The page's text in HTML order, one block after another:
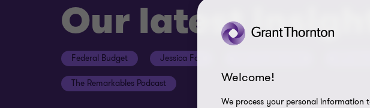
Our latest
Federal Budget Jessica Fox
The Remarkables Podcast Welcome!
We process your personal information